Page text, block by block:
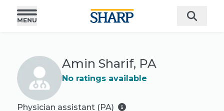
Amin Sharif, PA
No ratings available
Physician assistant (PA)